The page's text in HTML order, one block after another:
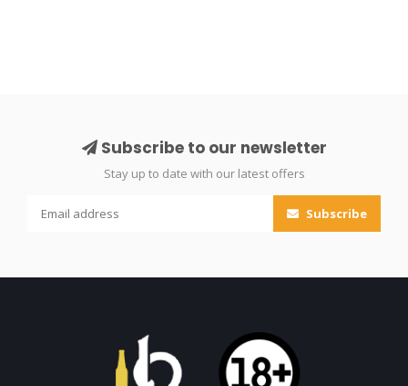
Subscribe to our newsletter
Stay up to date with our latest offers
Subscribe